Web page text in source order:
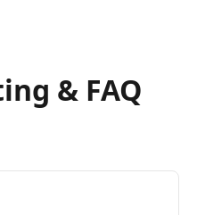
& FAQ